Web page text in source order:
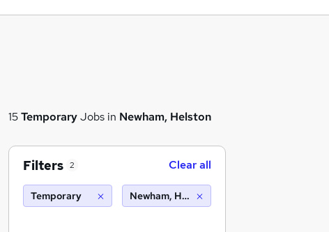
15TemporaryJobs in Newham, Helston
Filters 2 Clear all
Temporary Newham, Helston (10 miles)